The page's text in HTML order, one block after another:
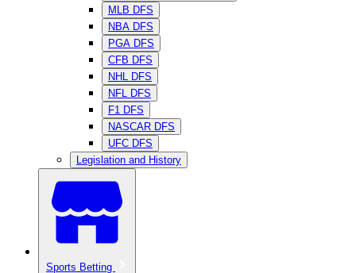
MLB DFS
NBA DFS
PGA DFS
CFB DFS
NHL DFS
NFL DFS
F1 DFS
NASCAR DFS
UFC DFS
Legislation and History
Sports Betting